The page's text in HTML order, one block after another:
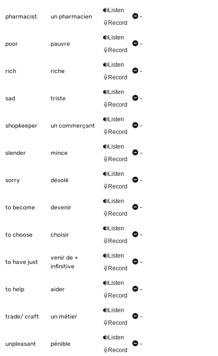
pharmacist un pharmacien
Listen
Record
-
poor pauvre
Listen
Record
-
rich riche
Listen
Record
-
sad triste
Listen
Record
-
shopkeeper un commerçant
Listen
Record
-
slender mince
Listen
Record
-
sorry désolé
Listen
Record
-
to become devenir
Listen
Record
-
to choose choisir
Listen
Record
-
to have just
venir de +
infinitive
Listen
Record
-
to help aider
Listen
Record
-
trade/ craft un métier
Listen
Record
-
unpleasant pénible
Listen
Record
-